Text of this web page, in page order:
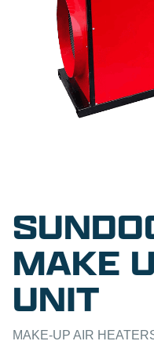
MAKE
UNIT
MAKE-UP AIR